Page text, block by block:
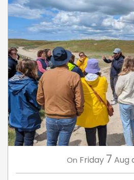
On Friday 7 Aug